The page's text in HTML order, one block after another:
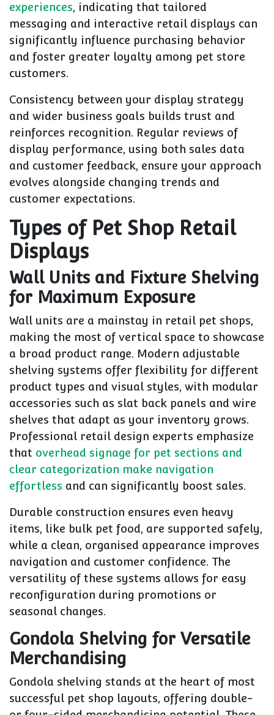
experiences, indicating that tailored
messaging and interactive retail displays can
significantly influence purchasing behavior
and foster greater loyalty among pet store
customers.
Consistency between your display strategy
and wider business goals builds trust and
reinforces recognition. Regular reviews of
display performance, using both sales data
and customer feedback, ensure your approach
evolves alongside changing trends and
customer expectations.
Types of Pet Shop Retail
Displays
Wall Units and Fixture Shelving
for Maximum Exposure
Wall units are a mainstay in retail pet shops,
making the most of vertical space to showcase
a broad product range. Modern adjustable
shelving systems offer flexibility for different
product types and visual styles, with modular
accessories such as slat back panels and wire
shelves that adapt as your inventory grows.
Professional retail design experts emphasize
that overhead signage for pet sections and
clear categorization make navigation
effortless and can significantly boost sales.
Durable construction ensures even heavy
items, like bulk pet food, are supported safely,
while a clean, organised appearance improves
navigation and customer confidence. The
versatility of these systems allows for easy
reconfiguration during promotions or
seasonal changes.
Gondola Shelving for Versatile
Merchandising
Gondola shelving stands at the heart of most
successful pet shop layouts, offering double-